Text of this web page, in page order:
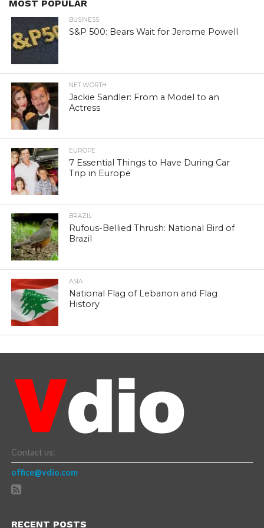
MOST POPULAR
BUSINESS
S&P 500: Bears Wait for Jerome Powell
NET WORTH
Jackie Sandler: From a Model to an
Actress
EUROPE
7 Essential Things to Have During Car
Trip in Europe
BRAZIL
Rufous-Bellied Thrush: National Bird of
Brazil
ASIA
National Flag of Lebanon and Flag
History
Contact us:
office@vdio.com
RECENT POSTS